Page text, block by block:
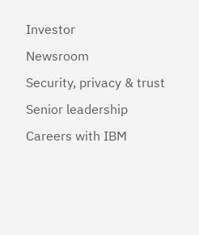
Investor
Newsroom
Security, privacy & trust
Senior leadership
Careers with IBM